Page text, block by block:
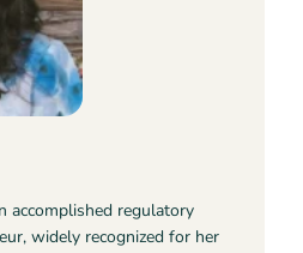
accomplished regulatory
widely recognized for her